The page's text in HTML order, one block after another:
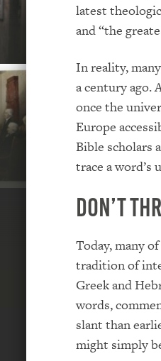
latest
and “the
In reality,
a century ago.
once the
Europe
Bible scholars
trace a
Don’t
Today, many
tradition of
Greek and
words,
slant than
might simply